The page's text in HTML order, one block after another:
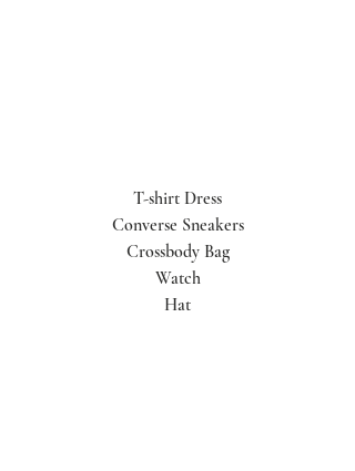
T-shirt Dress
Converse Sneakers
Crossbody Bag
Watch
Hat